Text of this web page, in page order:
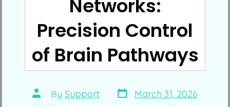
Networks:
Precision Control
of Brain Pathways
Post
author
By Support Post
date
March 31, 2026